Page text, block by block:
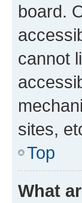
board.
cannot
sites,
Top
What